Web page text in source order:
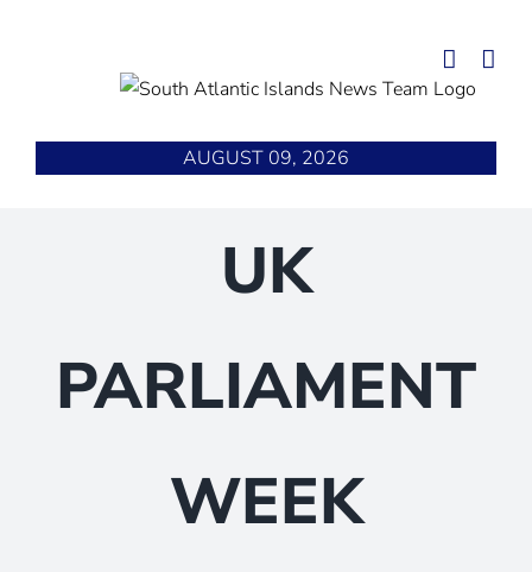
AUGUST 09, 2026
UK
PARLIAMENT
WEEK